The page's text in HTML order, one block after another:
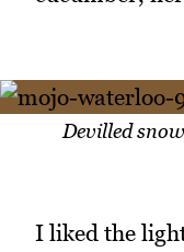
Devilled
I liked the